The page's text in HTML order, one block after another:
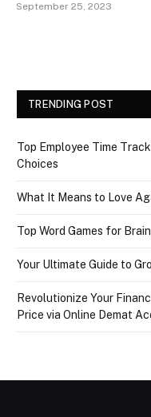
September 25, 2023
TRENDING POST
Top Employee Time
Choices
What It Means to Love
Top Word Games for
Your Ultimate Guide to
Revolutionize Your
Price via Online Demat